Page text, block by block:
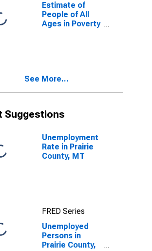
Estimate of
People of All
Ages in Poverty
See More...
Suggestions
Unemployment
Rate in Prairie
County, MT
FRED Series
Unemployed
Persons in
Prairie County,